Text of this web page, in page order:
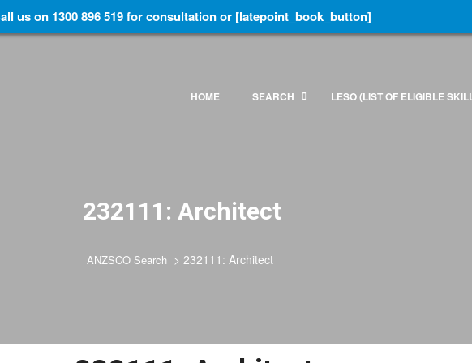
HOME SEARCH LESO (LIST OF ELIGIBLE
232111: Architect
ANZSCO Search > 232111: Architect
us on 1300 896 519 for consultation or [latepoint_book_button]